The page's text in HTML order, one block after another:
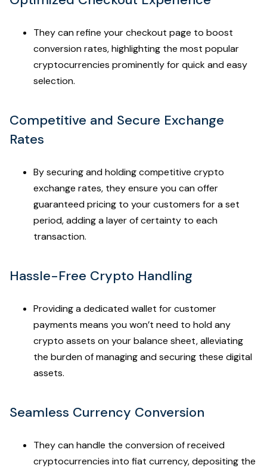
They can refine your checkout page to boost
conversion rates, highlighting the most popular
cryptocurrencies prominently for quick and easy
selection.
Competitive and Secure Exchange
Rates
By securing and holding competitive crypto
exchange rates, they ensure you can offer
guaranteed pricing to your customers for a set
period, adding a layer of certainty to each
transaction.
Hassle-Free Crypto Handling
Providing a dedicated wallet for customer
payments means you won’t need to hold any
crypto assets on your balance sheet, alleviating
the burden of managing and securing these digital
assets.
Seamless Currency Conversion
They can handle the conversion of received
cryptocurrencies into fiat currency, depositing the